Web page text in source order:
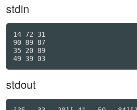
stdin
14 72 31
90 89 87
35 20 89
stdout